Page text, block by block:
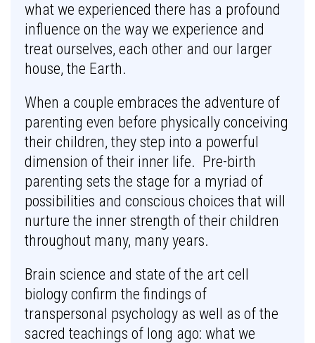
what we experienced there has a profound
influence on the way we experience and
treat ourselves, each other and our larger
house, the Earth.
When a couple embraces the adventure of
parenting even before physically conceiving
their children, they step into a powerful
dimension of their inner life. Pre-birth
parenting sets the stage for a myriad of
possibilities and conscious choices that will
nurture the inner strength of their children
throughout many, many years.
Brain science and state of the art cell
biology confirm the findings of
transpersonal psychology as well as of the
sacred teachings of long ago: what we